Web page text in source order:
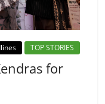
TOP STORIES
for